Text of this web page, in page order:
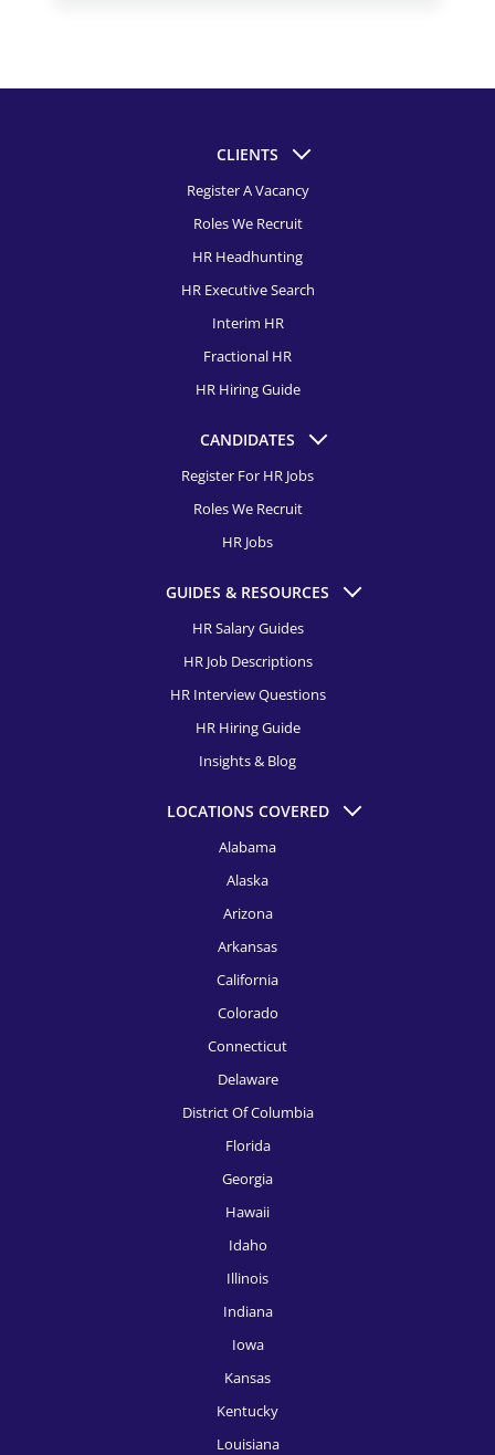
CLIENTS
Register A Vacancy
Roles We Recruit
HR Headhunting
HR Executive Search
Interim HR
Fractional HR
HR Hiring Guide
CANDIDATES
Register For HR Jobs
Roles We Recruit
HR Jobs
GUIDES & RESOURCES
HR Salary Guides
HR Job Descriptions
HR Interview Questions
HR Hiring Guide
Insights & Blog
LOCATIONS COVERED
Alabama
Alaska
Arizona
Arkansas
California
Colorado
Connecticut
Delaware
District Of Columbia
Florida
Georgia
Hawaii
Idaho
Illinois
Indiana
Iowa
Kansas
Kentucky
Louisiana